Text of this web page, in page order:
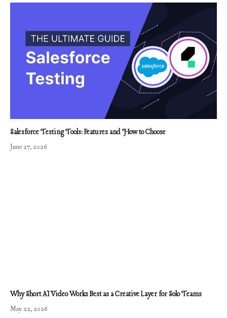
Salesforce Testing Tools: Features and How to Choose
June 27, 2026
Why Short AI Video Works Best as a Creative Layer for Solo Teams
May 22, 2026